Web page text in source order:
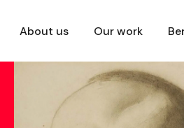
About us Our work